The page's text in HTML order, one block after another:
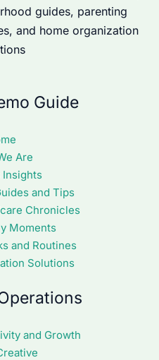
guides, parenting
and home organization
Guide
Are
Insights
and Tips
Chronicles
Moments
and Routines
Solutions
and Growth